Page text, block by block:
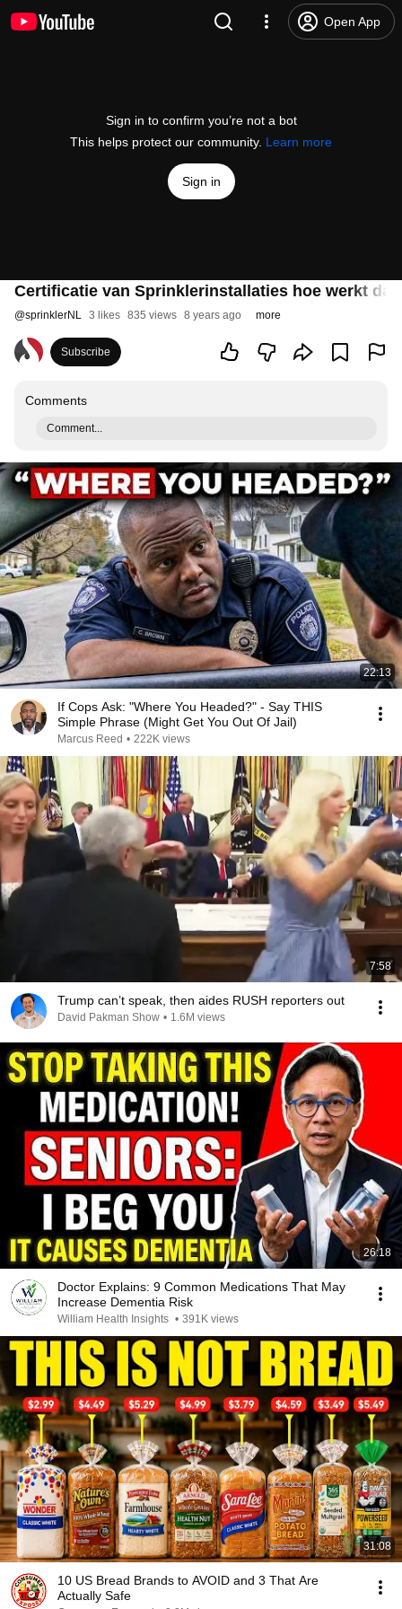
Open App
Sign in to confirm you’re not a bot
This helps protect our community. Learn more
Sign in
Certificatie van Sprinklerinstallaties hoe werkt dat
@sprinklerNL 3 likes 835 views 8 years ago more
Subscribe
Comments
Comment...
22:13
If Cops Ask: "Where You Headed?" - Say THIS
Simple Phrase (Might Get You Out Of Jail)
Marcus Reed • 222K views
7:58
Trump can’t speak, then aides RUSH reporters out
David Pakman Show • 1.6M views
26:18
Doctor Explains: 9 Common Medications That May
Increase Dementia Risk
William Health Insights • 391K views
31:08
10 US Bread Brands to AVOID and 3 That Are
Actually Safe